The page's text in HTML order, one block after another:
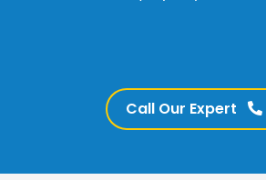
Call Our Expert